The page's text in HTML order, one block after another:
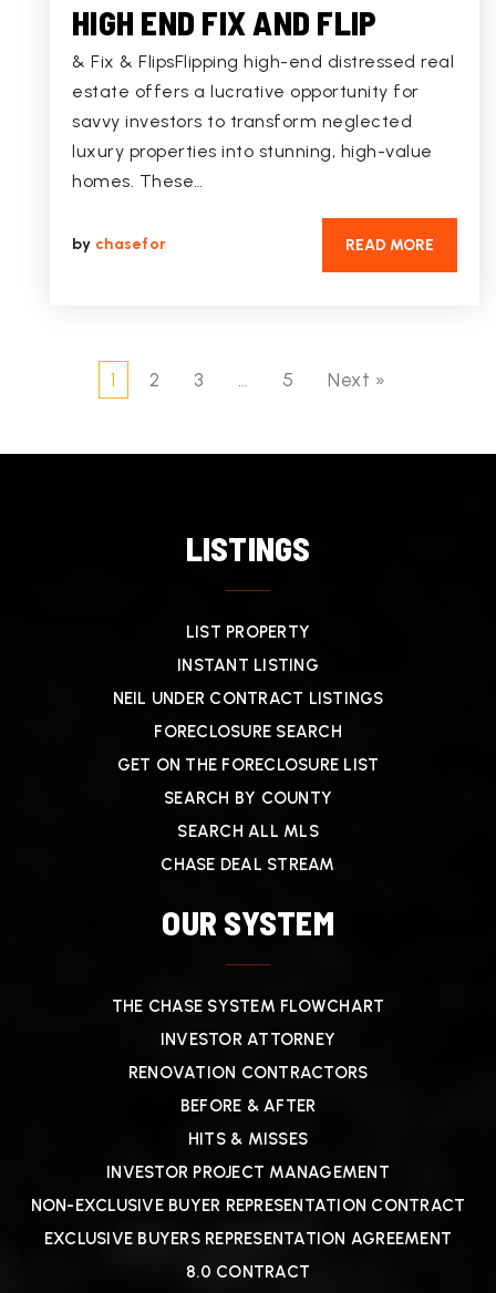
HIGH END FIX AND FLIP
& Fix & FlipsFlipping high-end distressed real
estate offers a lucrative opportunity for
savvy investors to transform neglected
luxury properties into stunning, high-value
homes. These…
by chasefor READ MORE
1 2 3 5 Next »
LISTINGS
LIST PROPERTY
INSTANT LISTING
NEIL UNDER CONTRACT LISTINGS
FORECLOSURE SEARCH
GET ON THE FORECLOSURE LIST
SEARCH BY COUNTY
SEARCH ALL MLS
CHASE DEAL STREAM
OUR SYSTEM
THE CHASE SYSTEM FLOWCHART
INVESTOR ATTORNEY
RENOVATION CONTRACTORS
BEFORE & AFTER
HITS & MISSES
INVESTOR PROJECT MANAGEMENT
NON-EXCLUSIVE BUYER REPRESENTATION CONTRACT
EXCLUSIVE BUYERS REPRESENTATION AGREEMENT
8.0 CONTRACT